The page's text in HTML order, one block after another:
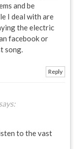
and be
I deal with are
the electric
facebook or
song.
Reply
says:
to the vast